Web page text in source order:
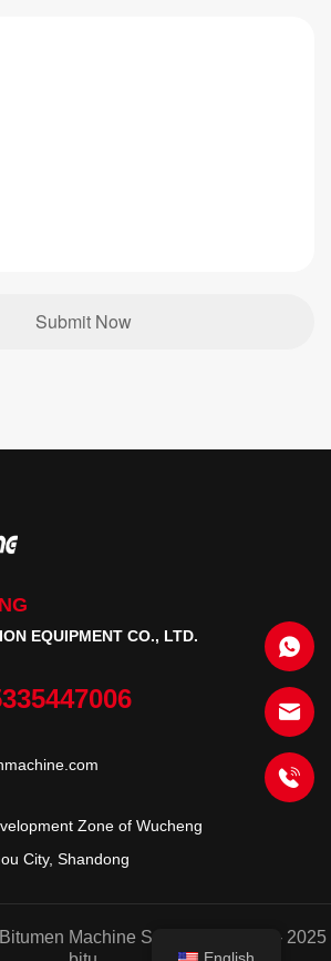
EQUIPMENT CO., LTD.
Zone of Wucheng
City, Shandong
Machine Supplier. © 2020 - 2025